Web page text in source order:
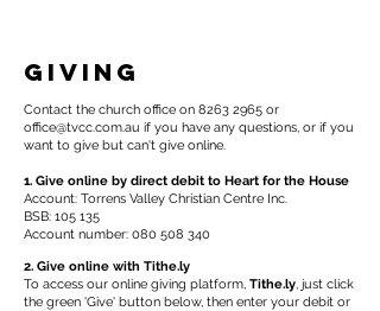
Giving
Contact the church office on 8263 2965 or
office@tvcc.com.au if you have any questions, or if you
want to give but can't give online.
1. Give online by direct debit to Heart for the House
Account: Torrens Valley Christian Centre Inc.​
BSB: 105 135
Account number: 080 508 340
2. Give online with Tithe.ly
To access our online giving platform, Tithe.ly, just click
the green 'Give' button below, then enter your debit or